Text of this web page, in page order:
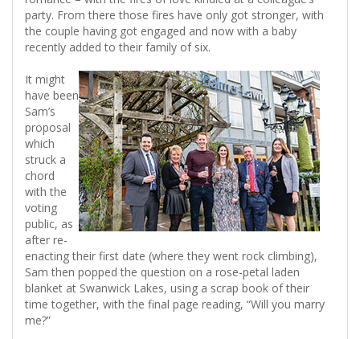
party. From there those fires have only got stronger, with
the couple having got engaged and now with a baby
recently added to their family of six.
It might
have been
Sam’s
proposal
which
struck a
chord
with the
voting
public, as
after re-
enacting their first date (where they went rock climbing),
Sam then popped the question on a rose-petal laden
blanket at Swanwick Lakes, using a scrap book of their
time together, with the final page reading, “Will you marry
me?”